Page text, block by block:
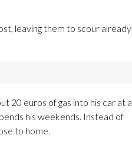
leaving them to scour already
20 euros of gas into his car at a
his weekends. Instead of
to home.